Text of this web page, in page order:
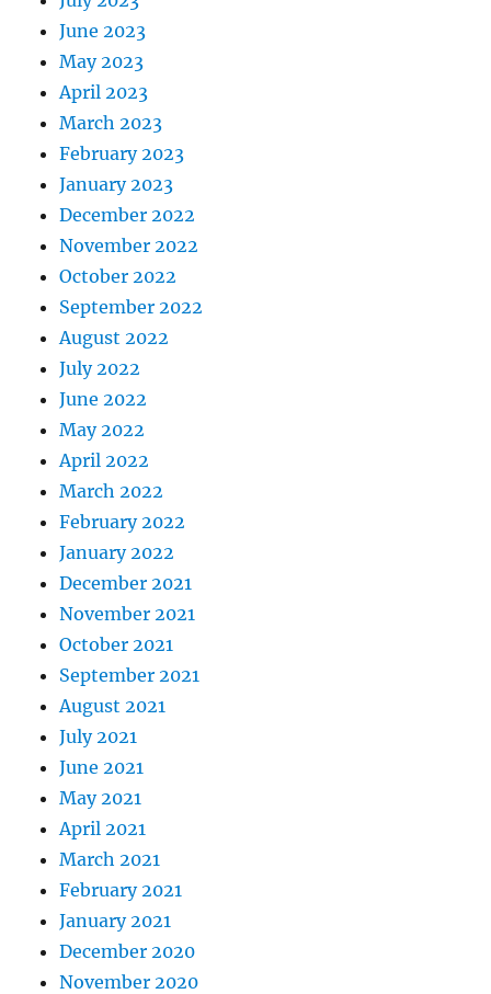
June 2023
May 2023
April 2023
March 2023
February 2023
January 2023
December 2022
November 2022
October 2022
September 2022
August 2022
July 2022
June 2022
May 2022
April 2022
March 2022
February 2022
January 2022
December 2021
November 2021
October 2021
September 2021
August 2021
July 2021
June 2021
May 2021
April 2021
March 2021
February 2021
January 2021
December 2020
November 2020